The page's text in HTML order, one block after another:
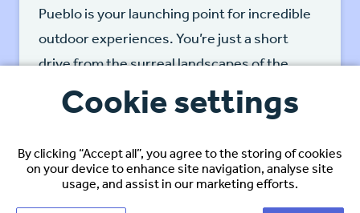
Pueblo is your launching point for incredible
outdoor experiences. You’re just a short
drive from the surreal landscapes of the
Great Sand Dunes National Park and
Preserve, where you can hike, sandboard,
Cookie settings
By clicking “Accept all”, you agree to the storing of cookies
on your device to enhance site navigation, analyse site
usage, and assist in our marketing efforts.